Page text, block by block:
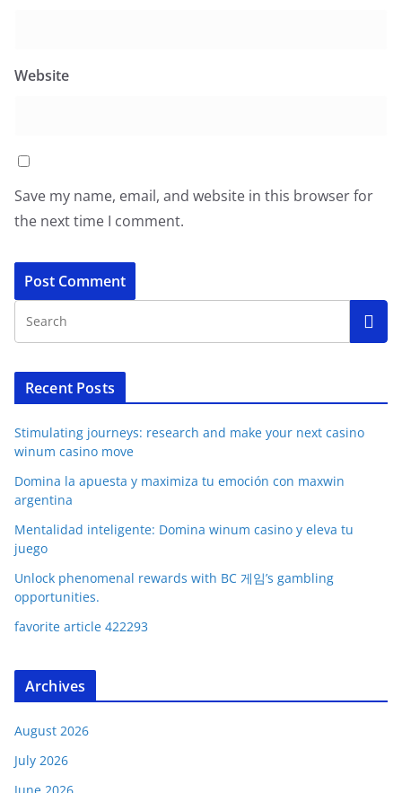
Website
Save my name, email, and website in this browser for
the next time I comment.
Recent Posts
Stimulating journeys: research and make your next casino
winum casino move
Domina la apuesta y maximiza tu emoción con maxwin
argentina
Mentalidad inteligente: Domina winum casino y eleva tu
juego
Unlock phenomenal rewards with BC 게임’s gambling
opportunities.
favorite article 422293
Archives
August 2026
July 2026